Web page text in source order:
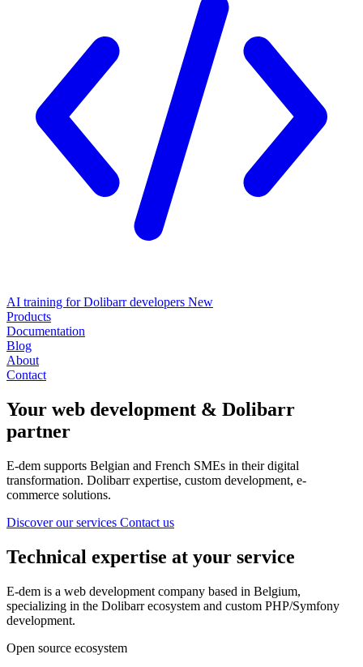
AI training for Dolibarr developers New
Products
Documentation
Blog
About
Contact
Your web development & Dolibarr
partner
E-dem supports Belgian and French SMEs in their digital
transformation. Dolibarr expertise, custom development, e-
commerce solutions.
Discover our services Contact us
Technical expertise at your service
E-dem is a web development company based in Belgium,
specializing in the Dolibarr ecosystem and custom PHP/Symfony
development.
Open source ecosystem